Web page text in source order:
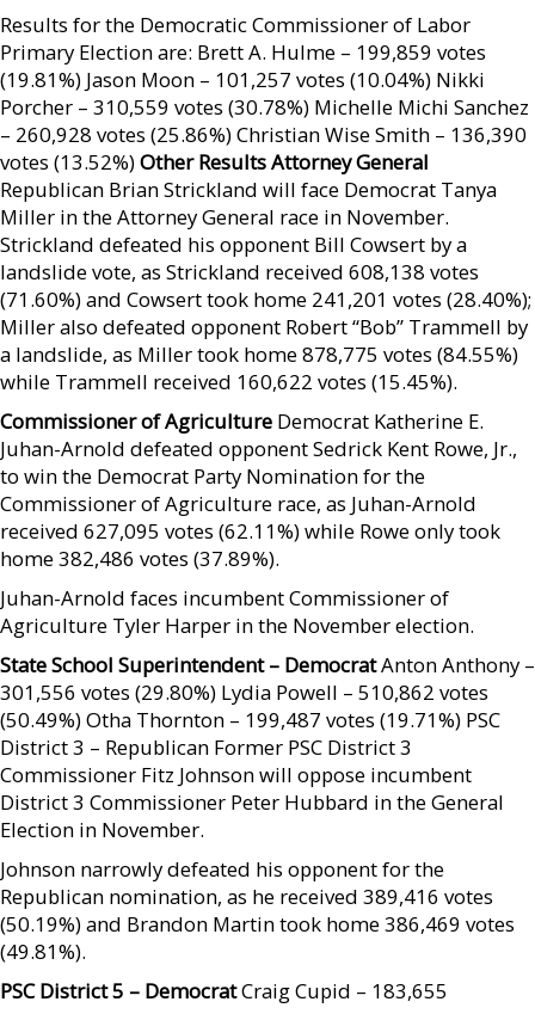
Results for the Democratic Commissioner of Labor
Primary Election are: Brett A. Hulme – 199,859 votes
(19.81%) Jason Moon – 101,257 votes (10.04%) Nikki
Porcher – 310,559 votes (30.78%) Michelle Michi Sanchez
– 260,928 votes (25.86%) Christian Wise Smith – 136,390
votes (13.52%)Other Results Attorney General
Republican Brian Strickland will face Democrat Tanya
Miller in the Attorney General race in November.
Strickland defeated his opponent Bill Cowsert by a
landslide vote, as Strickland received 608,138 votes
(71.60%) and Cowsert took home 241,201 votes (28.40%);
Miller also defeated opponent Robert “Bob” Trammell by
a landslide, as Miller took home 878,775 votes (84.55%)
while Trammell received 160,622 votes (15.45%).
Commissioner of Agriculture Democrat Katherine E.
Juhan-Arnold defeated opponent Sedrick Kent Rowe, Jr.,
to win the Democrat Party Nomination for the
Commissioner of Agriculture race, as Juhan-Arnold
received 627,095 votes (62.11%) while Rowe only took
home 382,486 votes (37.89%).
Juhan-Arnold faces incumbent Commissioner of
Agriculture Tyler Harper in the November election.
State School Superintendent – DemocratAnton Anthony –
301,556 votes (29.80%) Lydia Powell – 510,862 votes
(50.49%) Otha Thornton – 199,487 votes (19.71%) PSC
District 3 – Republican Former PSC District 3
Commissioner Fitz Johnson will oppose incumbent
District 3 Commissioner Peter Hubbard in the General
Election in November.
Johnson narrowly defeated his opponent for the
Republican nomination, as he received 389,416 votes
(50.19%) and Brandon Martin took home 386,469 votes
(49.81%).
PSC District 5 – DemocratCraig Cupid – 183,655